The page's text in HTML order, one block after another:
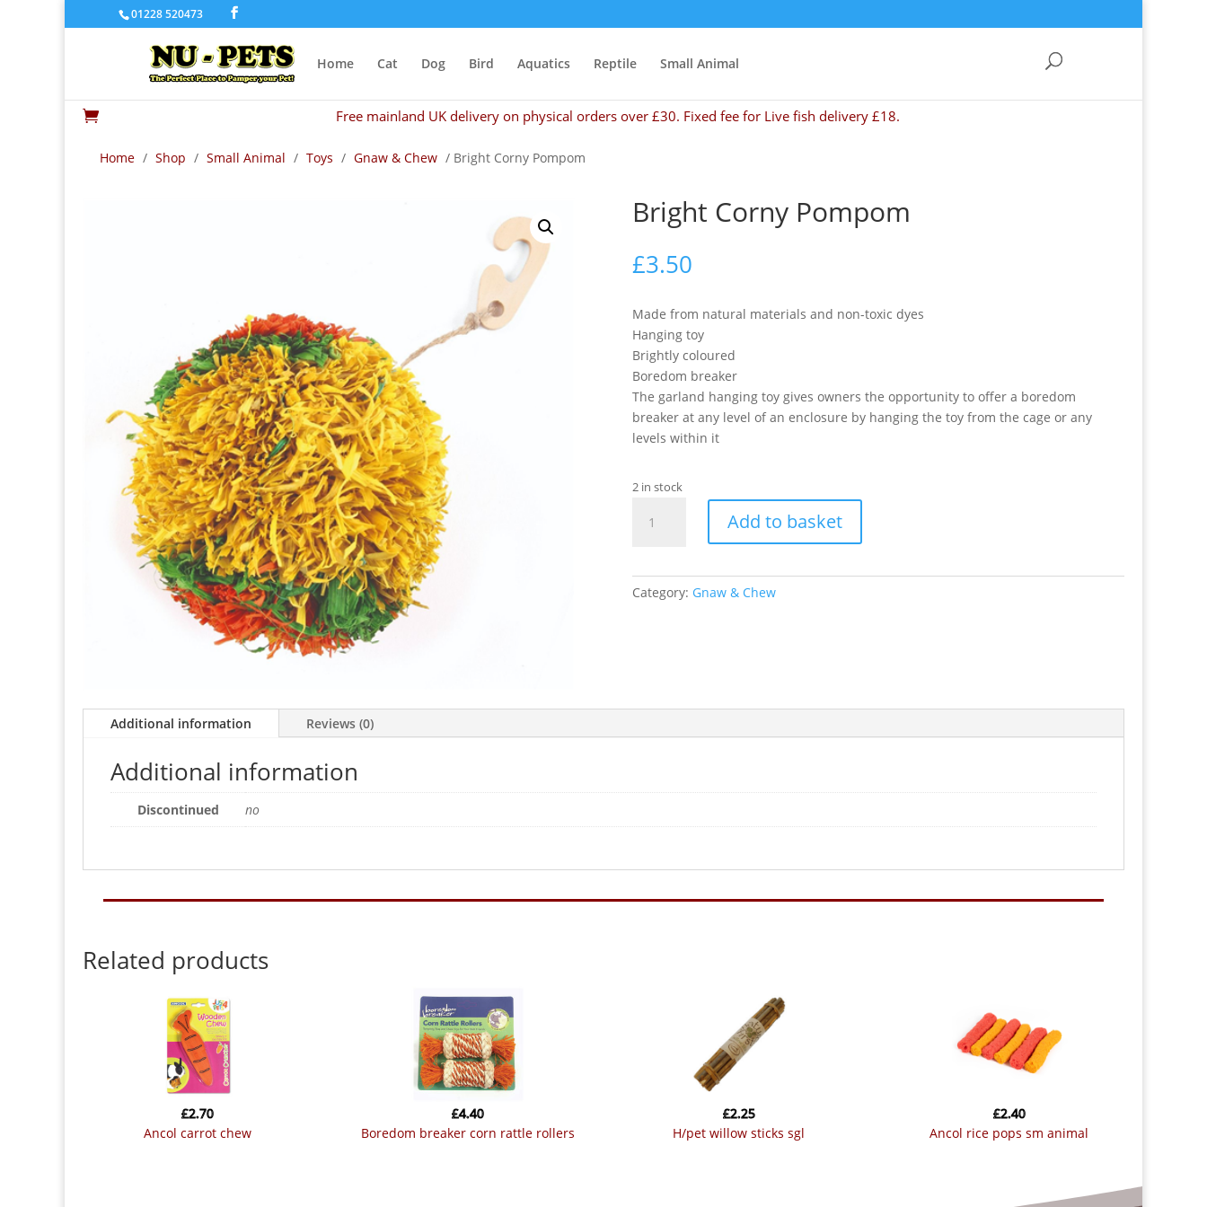
01228 520473
Home Cat Dog Bird Aquatics Reptile Small Animal
 Free mainland UK delivery on physical orders over £30. Fixed fee for Live fish delivery £18.
Home / Shop / Small Animal / Toys / Gnaw & Chew / Bright Corny Pompom
Bright Corny Pompom
£3.50
Made from natural materials and non-toxic dyes
Hanging toy
Brightly coloured
Boredom breaker
The garland hanging toy gives owners the opportunity to offer a boredom
breaker at any level of an enclosure by hanging the toy from the cage or any
levels within it
2 in stock
Corny
Add to basket
Category: Gnaw & Chew
Additional information Reviews (0)
Additional information
Discontinued no
Related products
ancol carrot chew
£2.70
boredom breaker corn rattle rollers
£4.40
h/pet willow sticks sgl
£2.25
ancol rice pops sm animal
£2.40